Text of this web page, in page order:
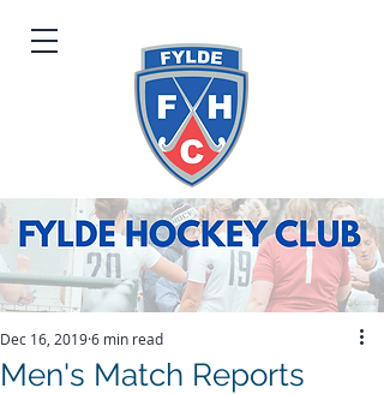
Men's Match Reports
Dec 16, 20196 min read